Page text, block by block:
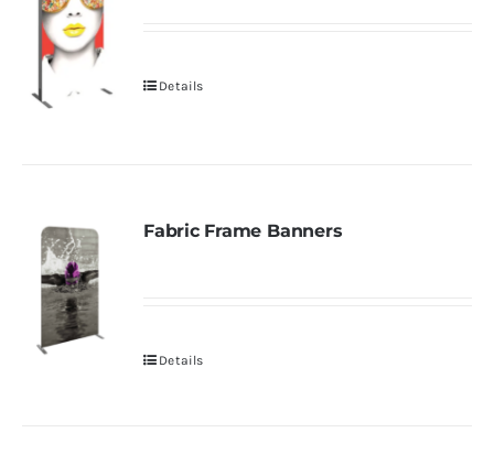
Details
Fabric Frame Banners
Details